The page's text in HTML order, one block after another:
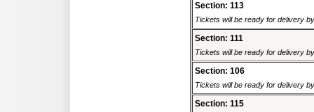
Section: 113
Tickets will be ready for delivery
Section: 111
Tickets will be ready for delivery
Section: 106
Tickets will be ready for delivery
Section: 115